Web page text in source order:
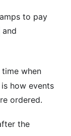
to pay
and
when
how events
ordered.
the